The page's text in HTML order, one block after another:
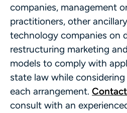
companies, management
practitioners, other
technology companies on
restructuring marketing
models to comply with
state law while
each arrangement.
consult with an